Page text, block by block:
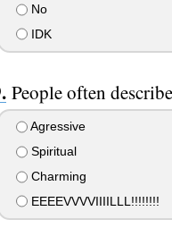
No
IDK
People often
Agressive
Spiritual
Charming
EEEEVVVVIIIILLL!!!!!!!!